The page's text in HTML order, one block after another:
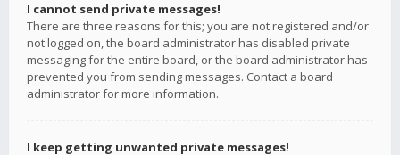
I cannot send private messages!
There are three reasons for this; you are not registered and/or
not logged on, the board administrator has disabled private
messaging for the entire board, or the board administrator has
prevented you from sending messages. Contact a board
administrator for more information.
I keep getting unwanted private messages!